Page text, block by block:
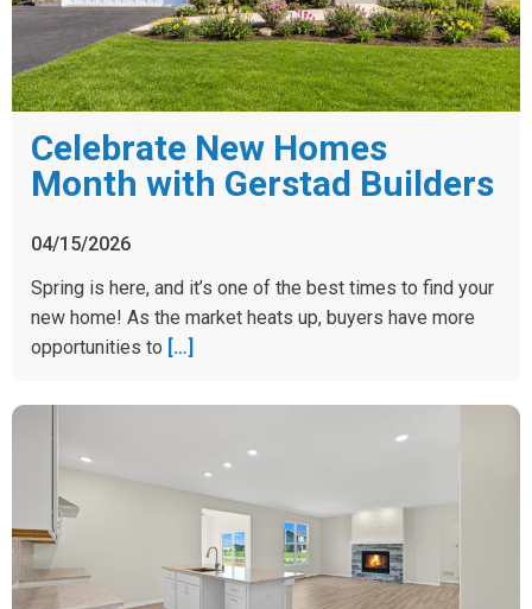
Celebrate New Homes
Month with Gerstad Builders
04/15/2026
Spring is here, and it’s one of the best times to find your
new home! As the market heats up, buyers have more
opportunities to […]